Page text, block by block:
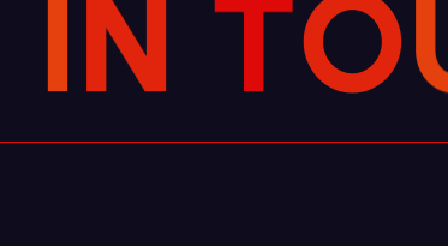
IN TO